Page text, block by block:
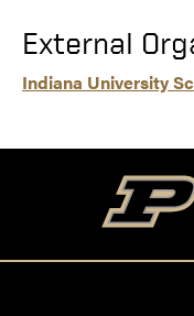
External
Indiana University